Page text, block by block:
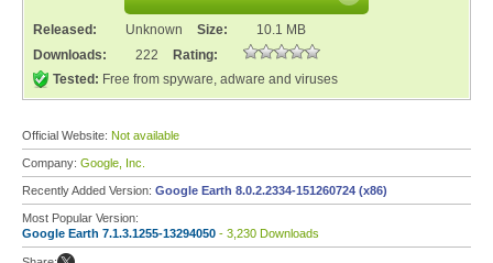
Released: Unknown Size:
10.1 MB
Downloads:
222
Rating:
Tested: Free from spyware, adware and viruses
Official Website: Not available
Company: Google, Inc.
Recently Added Version: Google Earth 8.0.2.2334-151260724 (x86)
Most Popular Version:
Google Earth 7.1.3.1255-13294050 - 3,230 Downloads